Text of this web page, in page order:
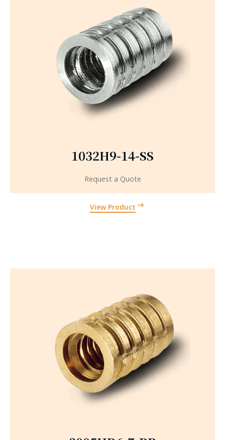
1032H9-14-SS
View Product
Request a Quote